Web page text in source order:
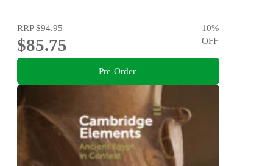
RRP$94.95
$85.75
10%
OFF
Pre-Order